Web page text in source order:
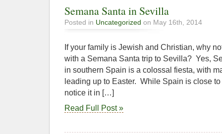
Semana Santa in Sevilla
Posted in Uncategorized on May 16th, 2014
If your family is Jewish and Christian, why
with a Semana Santa trip to Sevilla? Yes,
in southern Spain is a colossal fiesta, with
leading up to Easter. While Spain is close
notice it in […]
Read Full Post »